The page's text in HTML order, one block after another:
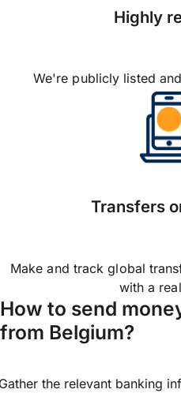
Highly
We're publicly listed
Transfers
Make and track global
with a
How to send
from Belgium?
the relevant banking